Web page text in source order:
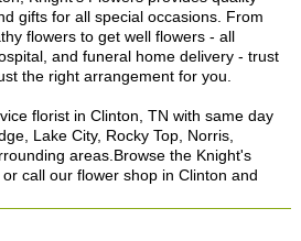
gifts for all special occasions. From
flowers to get well flowers - all
and funeral home delivery - trust
the right arrangement for you.
florist in Clinton, TN with same day
Lake City, Rocky Top, Norris,
areas.Browse the Knight's
call our flower shop in Clinton and